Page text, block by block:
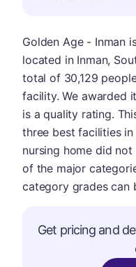
Golden Age - Inman
located in Inman,
total of 30,129
facility. We awarded
is a quality rating.
three best facilities in
nursing home did
of the major
category grades can
Get pricing and